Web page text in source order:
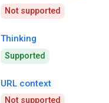
Not supported
Thinking
Supported
URL context
Not supported